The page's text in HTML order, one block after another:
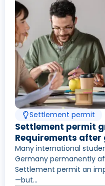
Settlement permit
Settlement permit
Requirements
Many international
Germany permanently
Settlement permit an
—but...